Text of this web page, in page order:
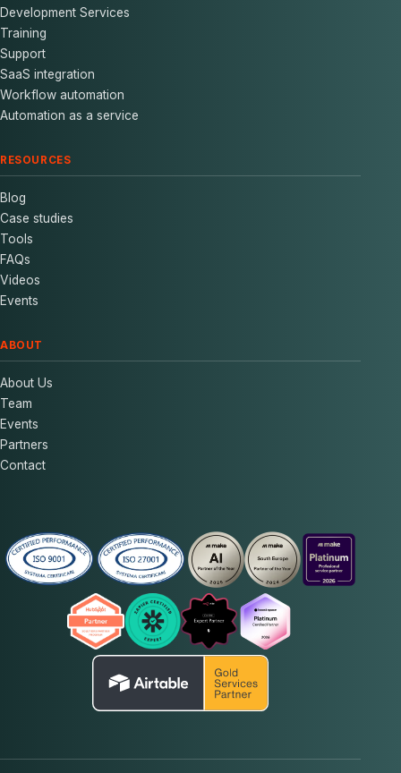
Development Services
Training
Support
SaaS integration
Workflow automation
Automation as a service
RESOURCES
Blog
Case studies
Tools
FAQs
Videos
Events
ABOUT
About Us
Team
Events
Partners
Contact